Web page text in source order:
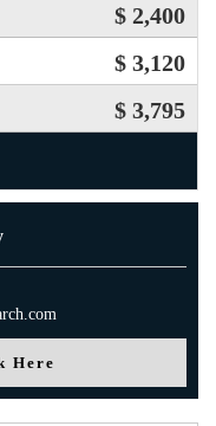
$ 2,400
$ 3,120
$ 3,795
Here